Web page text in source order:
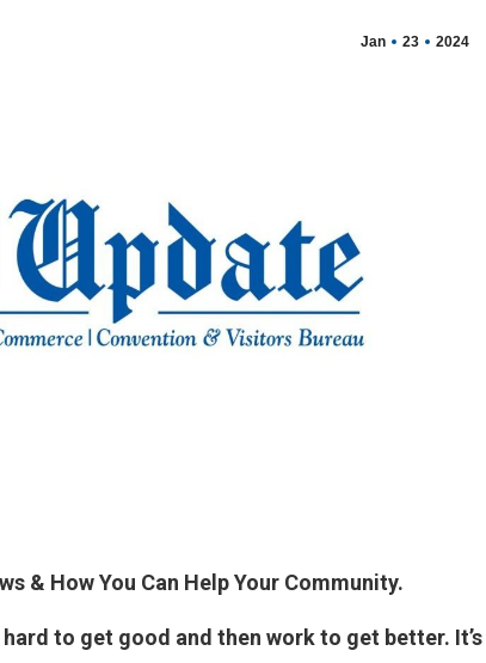
Jan 23 2024
& How You Can Help Your Community.
to get good and then work to get better. It’s